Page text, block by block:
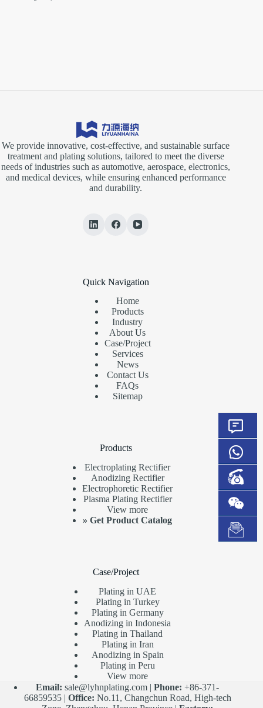
We provide innovative, cost-effective, and sustainable surface
treatment and plating solutions, tailored to meet the diverse
needs of industries such as automotive, aerospace, electronics,
and medical devices, while ensuring enhanced performance
and durability.
Quick Navigation
Home
Products
Industry
About Us
Case/Project
Services
News
Contact Us
FAQs
Sitemap
Products
Electroplating Rectifier
Anodizing Rectifier
Electrophoretic Rectifier
Plasma Plating Rectifier
View more
»Get Product Catalog
Case/Project
Plating in UAE
Plating in Turkey
Plating in Germany
Anodizing in Indonesia
Plating in Thailand
Plating in Iran
Anodizing in Spain
Plating in Peru
View more
Email: sale@lyhnplating.com |Phone: +86-371-
66859535 | Office: No.11, Changchun Road, High-tech